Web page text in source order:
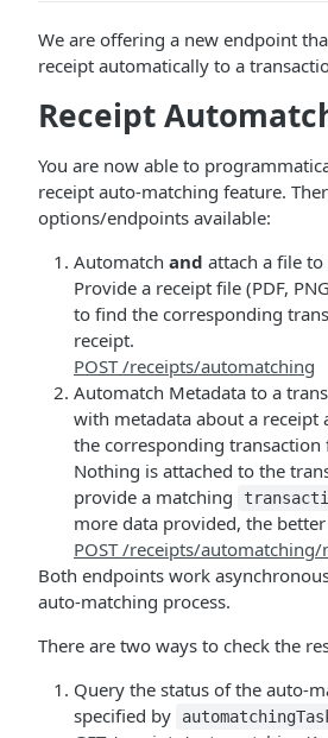
We are offering a new endpoint
receipt automatically to a
Receipt
You are now able to
receipt auto-matching feature.
options/endpoints available:
Automatch and attach a file
Provide a receipt file (PDF,
to find the corresponding
receipt.
POST /receipts/automatching
Automatch Metadata to a
with metadata about a receipt
the corresponding transaction
Nothing is attached to the
provide a matching
more data provided, the
POST /receipts/automatching/
Both endpoints work
auto-matching process.
There are two ways to check the
Query the status of the auto-
specified by